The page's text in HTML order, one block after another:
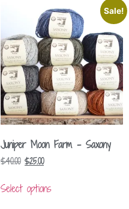
Sale!
Juniper Moon Farm – Saxony
$40.00 $25.00
Select options